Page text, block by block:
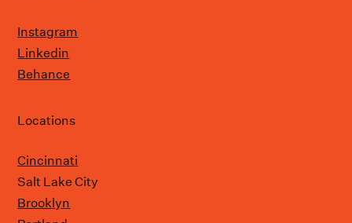
Instagram
Linkedin
Behance
Locations
Cincinnati
Salt Lake City
Brooklyn